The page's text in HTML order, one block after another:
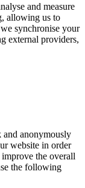
and measure
allowing us to
synchronise your
external providers,
and anonymously
website in order
the overall
the following